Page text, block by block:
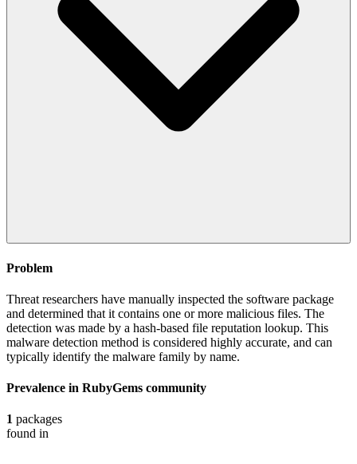
Problem
Threat researchers have manually inspected the software package
and determined that it contains one or more malicious files. The
detection was made by a hash-based file reputation lookup. This
malware detection method is considered highly accurate, and can
typically identify the malware family by name.
Prevalence in RubyGems community
1 packages
found in